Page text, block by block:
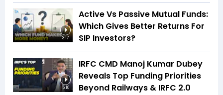
3:17
Active Vs Passive Mutual Funds:
Which Gives Better Returns For
SIP Investors?
5:10
IRFC CMD Manoj Kumar Dubey
Reveals Top Funding Priorities
Beyond Railways & IRFC 2.0